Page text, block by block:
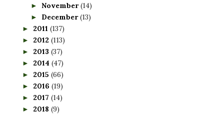
► November(14)
► December(13)
► 2011 (137)
► 2012 (113)
► 2013 (37)
► 2014 (47)
► 2015 (66)
► 2016 (19)
► 2017 (14)
► 2018 (9)